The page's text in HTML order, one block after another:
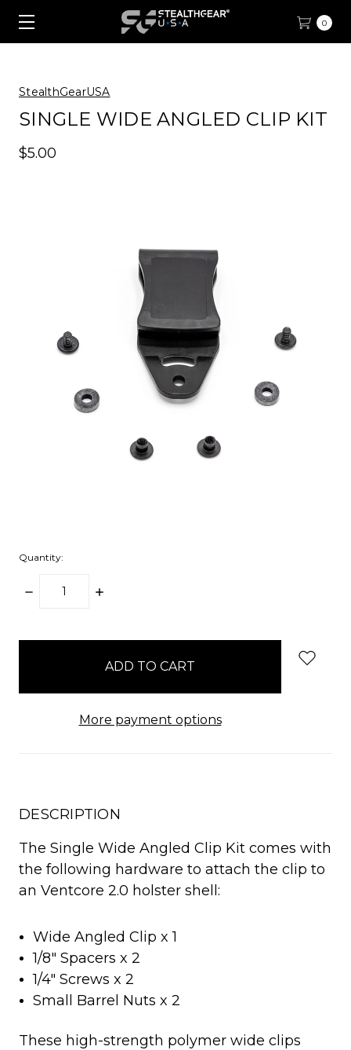
0
StealthGearUSA
SINGLE WIDE ANGLED CLIP KIT
$5.00
Quantity:
DECREASE
INCREASE
More payment options
DESCRIPTION
The Single Wide Angled Clip Kit comes with
the following hardware to attach the clip to
an Ventcore 2.0 holster shell:
Wide Angled Clip x 1
1/8" Spacers x 2
1/4" Screws x 2
Small Barrel Nuts x 2
These high-strength polymer wide clips